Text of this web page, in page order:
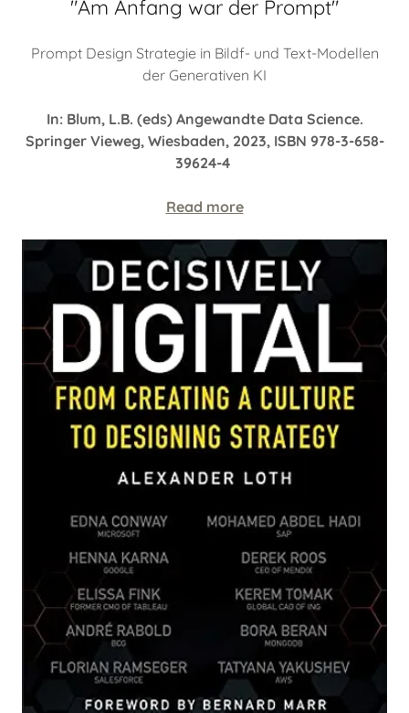
"Am Anfang war der Prompt"
Prompt Design Strategie in Bildf- und Text-Modellen
der Generativen KI
In: Blum, L.B. (eds) Angewandte Data Science.
Springer Vieweg, Wiesbaden, 2023, ISBN 978-3-658-
39624-4
Read more